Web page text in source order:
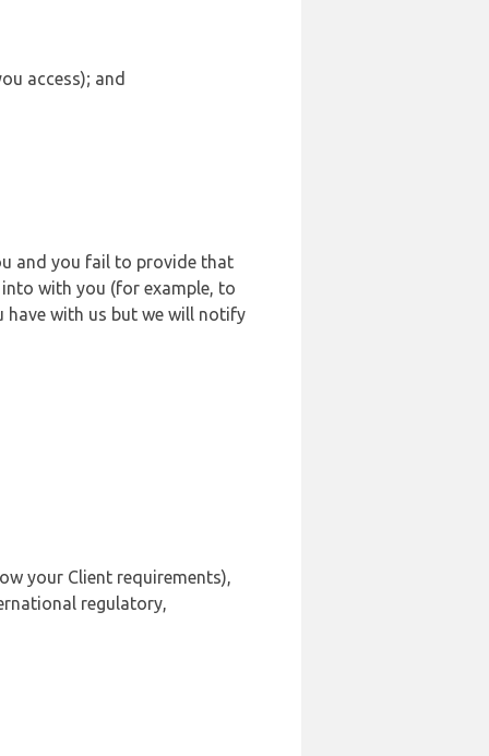
access); and
and you fail to provide that
with you (for example, to
have with us but we will notify
your Client requirements),
regulatory,